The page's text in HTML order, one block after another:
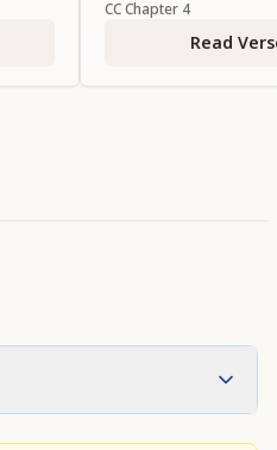
CCChapter 4
Read